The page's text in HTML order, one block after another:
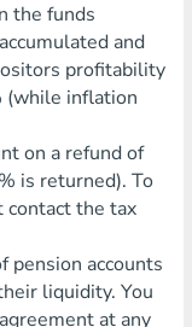
funds
and
profitability
(while inflation
a refund of
is returned). To
contact the tax
accounts
liquidity. You
at any